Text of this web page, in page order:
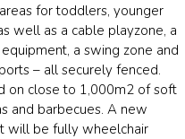
for toddlers, younger
well as a cable playzone, a
a swing zone and
– all securely fenced.
on close to 1,000m2 of soft
and barbecues. A new
will be fully wheelchair